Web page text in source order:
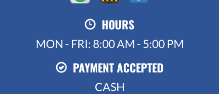
HOURS
MON - FRI: 8:00 AM - 5:00 PM
PAYMENT ACCEPTED
CASH